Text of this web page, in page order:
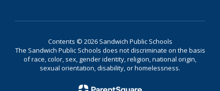
Contents © 2026 Sandwich Public Schools
The Sandwich Public Schools does not discriminate on the basis
of race, color, sex, gender identity, religion, national origin,
sexual orientation, disability, or homelessness.